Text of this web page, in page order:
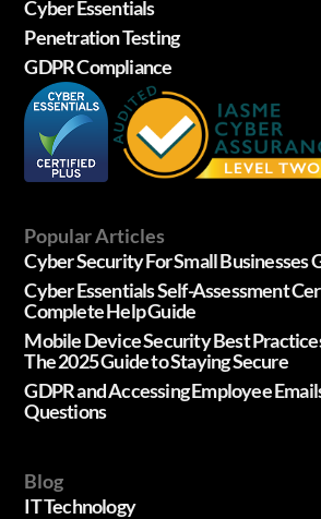
Cyber Essentials
Penetration Testing
GDPR Compliance
Popular Articles
Cyber Security For Small Businesses
Cyber Essentials Self-Assessment
Complete Help Guide
Mobile Device Security Best
The 2025 Guide to Staying Secure
GDPR and Accessing Employee
Questions
Blog
IT Technology